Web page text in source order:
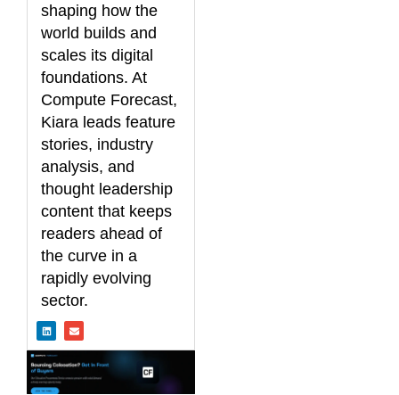
shaping how the
world builds and
scales its digital
foundations. At
Compute Forecast,
Kiara leads feature
stories, industry
analysis, and
thought leadership
content that keeps
readers ahead of
the curve in a
rapidly evolving
sector.
i
n
e
d
i
n
n
v
o
p